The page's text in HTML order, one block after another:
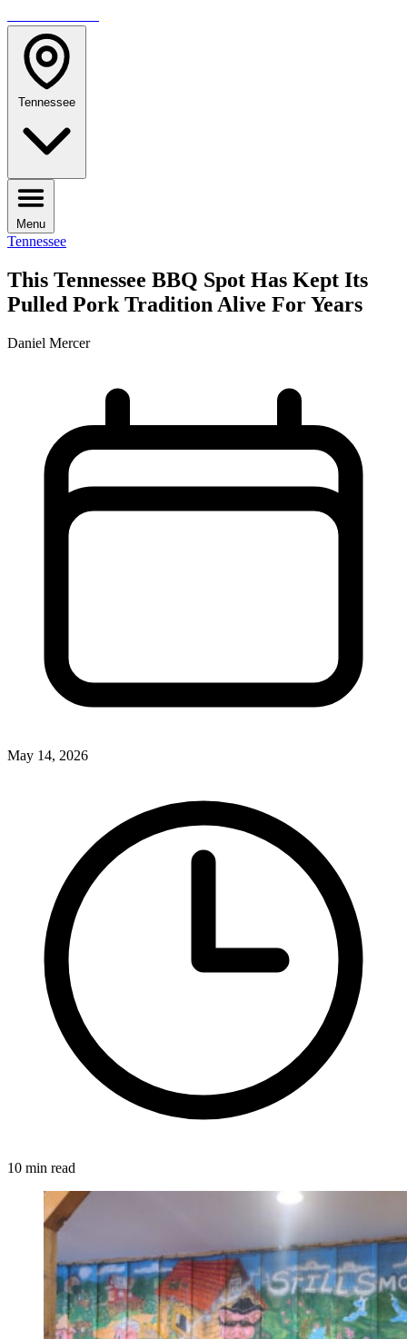
Tennessee
Menu
Tennessee
This Tennessee BBQ Spot Has Kept Its
Pulled Pork Tradition Alive For Years
Daniel Mercer
May 14, 2026
10 min read